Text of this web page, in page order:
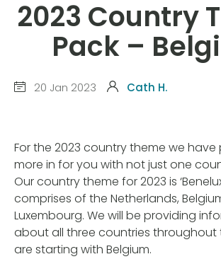
2023 Country
Pack –
20 Jan 2023 Cath H.
For the 2023 country theme we
more in for you with not just one
Our country theme for 2023 is
comprises of the Netherlands,
Luxembourg. We will be providing
about all three countries throughout
are starting with Belgium.